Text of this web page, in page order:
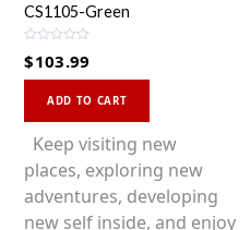
CS1105-Green
a
o
f
5
$103.99
ADD TO CART
has
multiple
variants.
The
Keep visiting new
places, exploring new
adventures, developing
new self inside, and enjoy